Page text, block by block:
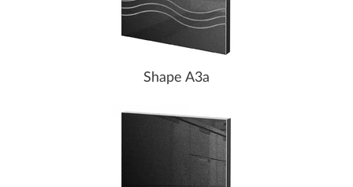
Shape A3a